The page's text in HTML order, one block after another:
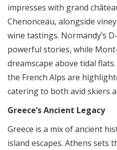
impresses with grand
Chenonceau, alongside
wine tastings. Normandy’s
powerful stories, while
dreamscape above tidal
the French Alps are
catering to both avid skiers
Greece’s Ancient Legacy
Greece is a mix of ancient
island escapes. Athens sets